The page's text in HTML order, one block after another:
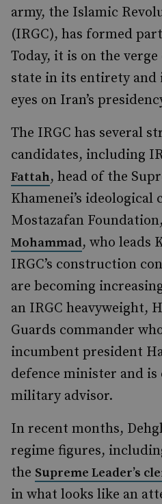
army, the Islamic
(IRGC), has formed part
Today, it is on the
state in its entirety and
eyes on Iran’s
The IRGC has several
candidates, including
Fattah, head of the
Khamenei’s ideological
Mostazafan
Mohammad, who leads
IRGC’s construction
are becoming
an IRGC heavyweight,
Guards commander
incumbent president
defence minister and is
military advisor.
In recent months,
regime figures,
the Supreme Leader’s
in what looks like an